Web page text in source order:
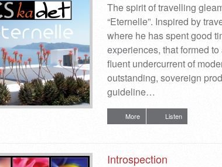
The spirit of travelling
“Eternelle”. Inspired by
where he has spent good
experiences, that formed
fluent undercurrent of
outstanding, sovereign
guideline…
More Listen
Introspection